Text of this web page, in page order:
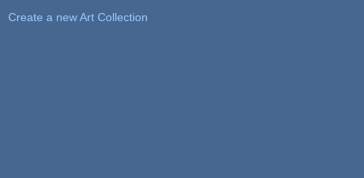
Create a new Art Collection